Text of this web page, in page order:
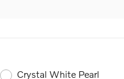
Crystal White Pearl